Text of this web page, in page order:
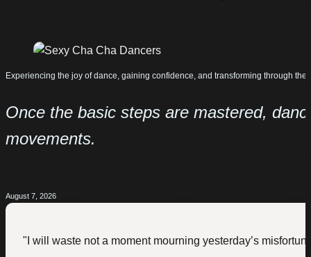
Experiencing the joy of dance, gaining confidence, and transforming through the
Once the basic steps are mastered,
movements.
August 7, 2026
"I will waste not a moment mourning yesterday’s